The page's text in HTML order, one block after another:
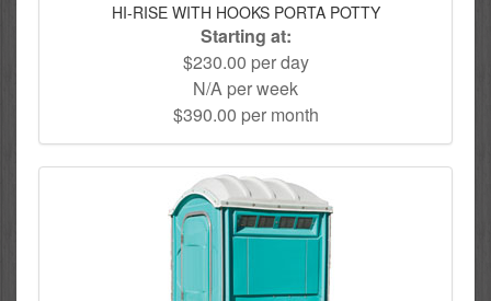
HI-RISE WITH HOOKS PORTA POTTY
Starting at:
$230.00 per day
N/A per week
$390.00 per month